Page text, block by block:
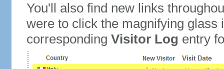
You'll also find new links
were to click the magnifying glass
corresponding Visitor Log entry